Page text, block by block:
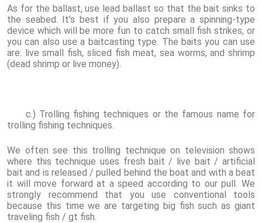
As for the ballast, use lead ballast so that the bait sinks to
the seabed. It's best if you also prepare a spinning-type
device which will be more fun to catch small fish strikes, or
you can also use a baitcasting type. The baits you can use
are: live small fish, sliced fish meat, sea worms, and shrimp
(dead shrimp or live money).
c.) Trolling fishing techniques or the famous name for
trolling fishing techniques.
We often see this trolling technique on television shows
where this technique uses fresh bait / live bait / artificial
bait and is released / pulled behind the boat and with a beat
it will move forward at a speed according to our pull. We
strongly recommend that you use conventional tools
because this time we are targeting big fish such as giant
traveling fish / gt fish.